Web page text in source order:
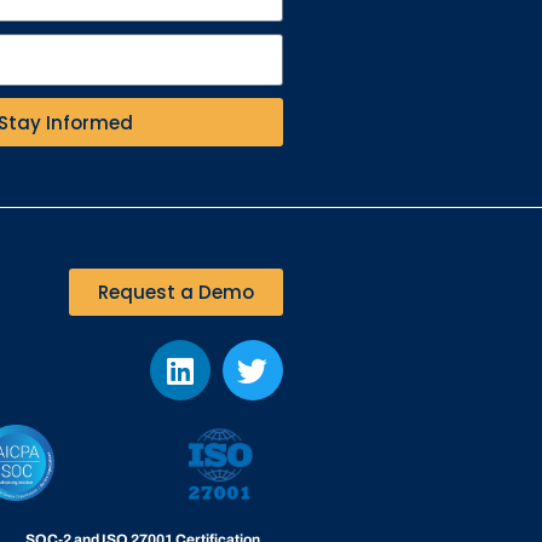
Stay Informed
Request a Demo